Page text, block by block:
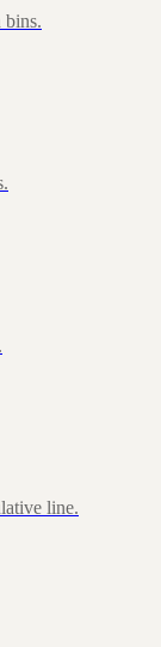
bins.
line.